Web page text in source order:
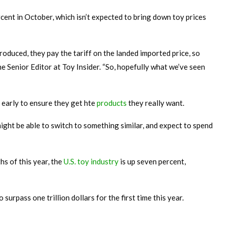
in October, which isn’t expected to bring down toy prices
they pay the tariff on the landed imported price, so
Senior Editor at Toy Insider. “So, hopefully what we’ve seen
to ensure they get hteproducts they really want.
be able to switch to something similar, and expect to spend
of this year, theU.S. toy industry is up seven percent,
surpass one trillion dollars for the first time this year.